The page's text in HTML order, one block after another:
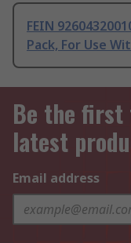
FEIN
Pack, For Use
Be the first
latest
Email address